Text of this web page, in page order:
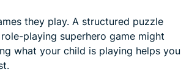
they play. A structured puzzle
playing superhero game might
what your child is playing helps you